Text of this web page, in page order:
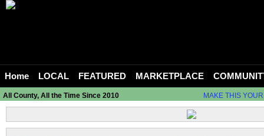
Home LOCAL FEATURED MARKETPLACE
All County, All the Time Since 2010 MAKE THIS